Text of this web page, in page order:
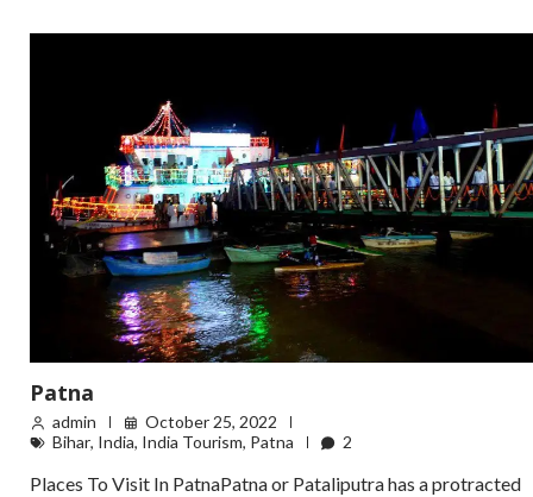
Patna
admin
October 25, 2022
Bihar, India, India Tourism, Patna 2
Places To Visit In PatnaPatna or Pataliputra has a protracted